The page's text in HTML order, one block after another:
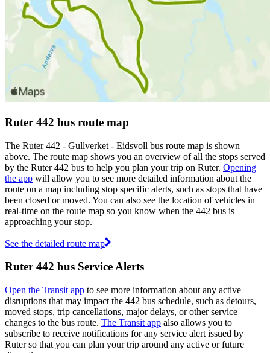
Ruter 442 bus route map
The Ruter 442 - Gullverket - Eidsvoll bus route map is shown
above. The route map shows you an overview of all the stops served
by the Ruter 442 bus to help you plan your trip on Ruter. Opening
the app will allow you to see more detailed information about the
route on a map including stop specific alerts, such as stops that have
been closed or moved. You can also see the location of vehicles in
real-time on the route map so you know when the 442 bus is
approaching your stop.
See the detailed route map
Ruter 442 bus Service Alerts
Open the Transit app to see more information about any active
disruptions that may impact the 442 bus schedule, such as detours,
moved stops, trip cancellations, major delays, or other service
changes to the bus route. The Transit app also allows you to
subscribe to receive notifications for any service alert issued by
Ruter so that you can plan your trip around any active or future